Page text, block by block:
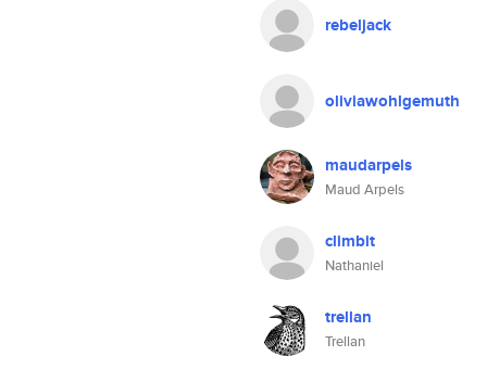
rebeljack
oliviawohlgemuth
maudarpels
Maud Arpels
climbit
Nathaniel
trellan
Trellan